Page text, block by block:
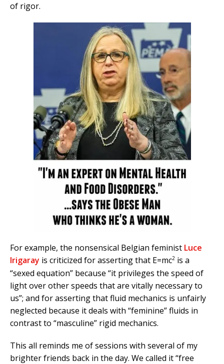
of rigor.
For example, the nonsensical Belgian feminist Luce
Irigaray is criticized for asserting that E=mc2 is a
“sexed equation” because “it privileges the speed of
light over other speeds that are vitally necessary to
us”; and for asserting that fluid mechanics is unfairly
neglected because it deals with “feminine” fluids in
contrast to “masculine” rigid mechanics.
This all reminds me of sessions with several of my
brighter friends back in the day. We called it “free